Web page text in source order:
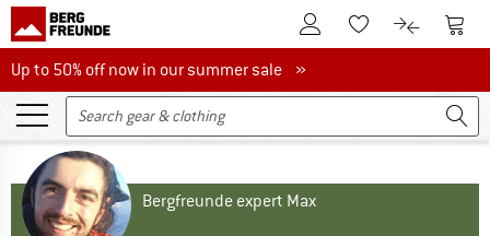
To Customer Account
To Wishlist.To product
To
Up to 50% off now in our summer sale
Up to 50% off now in our summer sale »
Bergfreunde expert Max